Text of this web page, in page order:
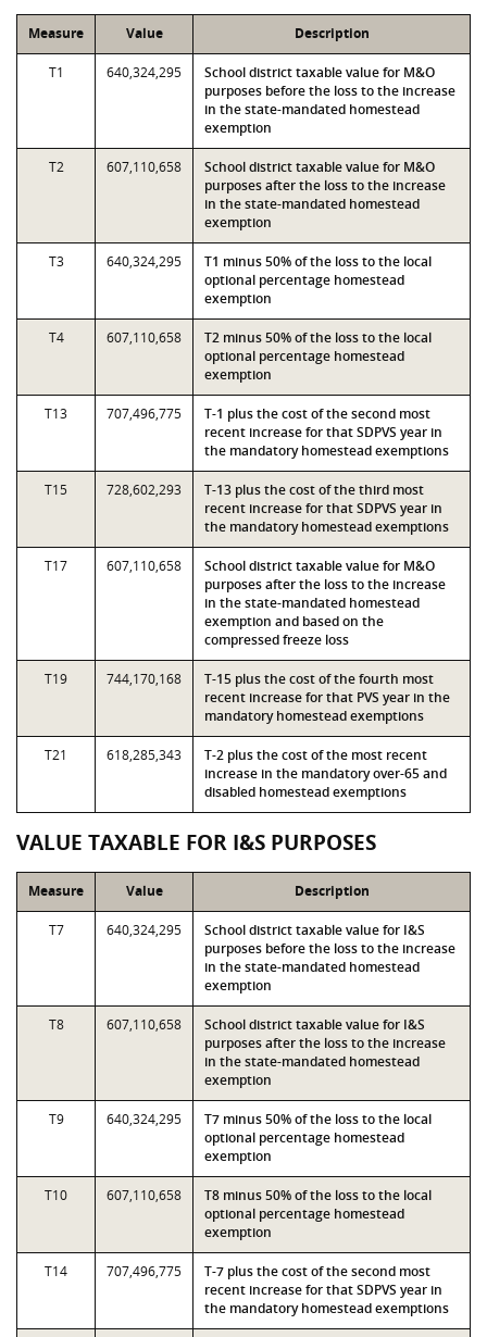
Measure Value Description
T1 640,324,295
School district taxable value for M&O
purposes before the loss to the increase
in the state-mandated homestead
exemption
T2 607,110,658
School district taxable value for M&O
purposes after the loss to the increase
in the state-mandated homestead
exemption
T3 640,324,295
T1 minus 50% of the loss to the local
optional percentage homestead
exemption
T4 607,110,658
T2 minus 50% of the loss to the local
optional percentage homestead
exemption
T13 707,496,775
T-1 plus the cost of the second most
recent increase for that SDPVS year in
the mandatory homestead exemptions
T15 728,602,293
T-13 plus the cost of the third most
recent increase for that SDPVS year in
the mandatory homestead exemptions
T17 607,110,658
School district taxable value for M&O
purposes after the loss to the increase
in the state-mandated homestead
exemption and based on the
compressed freeze loss
T19 744,170,168
T-15 plus the cost of the fourth most
recent increase for that PVS year in the
mandatory homestead exemptions
T21 618,285,343
T-2 plus the cost of the most recent
increase in the mandatory over-65 and
disabled homestead exemptions
VALUE TAXABLE FOR I&S PURPOSES
Measure Value Description
T7 640,324,295
School district taxable value for I&S
purposes before the loss to the increase
in the state-mandated homestead
exemption
T8 607,110,658
School district taxable value for I&S
purposes after the loss to the increase
in the state-mandated homestead
exemption
T9 640,324,295
T7 minus 50% of the loss to the local
optional percentage homestead
exemption
T10 607,110,658
T8 minus 50% of the loss to the local
optional percentage homestead
exemption
T14 707,496,775
T-7 plus the cost of the second most
recent increase for that SDPVS year in
the mandatory homestead exemptions